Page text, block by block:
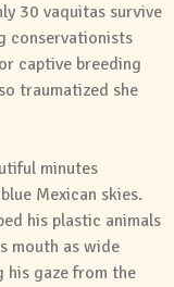
30 vaquitas survive
conservationists
captive breeding
traumatized she
minutes
Mexican skies.
his plastic animals
mouth as wide
his gaze from the